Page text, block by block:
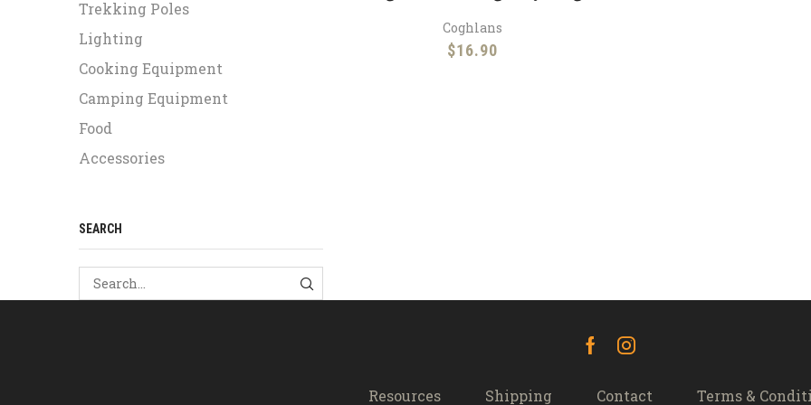
Coghlans
$16.90
Trekking Poles
Lighting
Cooking Equipment
Camping Equipment
Food
Accessories
SEARCH
SEARCH
FacebookInstagram
Resources Shipping Contact Terms &